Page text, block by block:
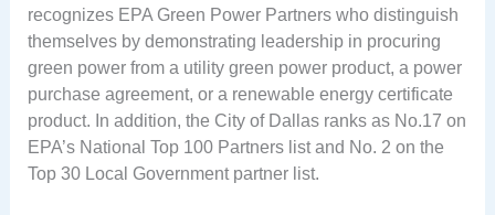
recognizes EPA Green Power Partners who distinguish
themselves by demonstrating leadership in procuring
green power from a utility green power product, a power
purchase agreement, or a renewable energy certificate
product. In addition, the City of Dallas ranks as No.17 on
EPA’s National Top 100 Partners list and No. 2 on the
Top 30 Local Government partner list.